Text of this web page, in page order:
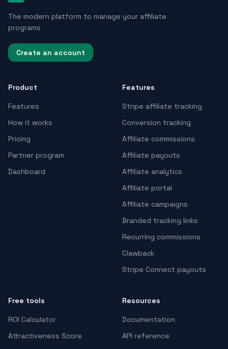
The modern platform to manage your affiliate
programs
Create an account
Product
Features
How it works
Pricing
Partner program
Dashboard
Features
Stripe affiliate tracking
Conversion tracking
Affiliate commissions
Affiliate payouts
Affiliate analytics
Affiliate portal
Affiliate campaigns
Branded tracking links
Recurring commissions
Clawback
Stripe Connect payouts
Free tools
ROI Calculator
Attractiveness Score
Resources
Documentation
API reference